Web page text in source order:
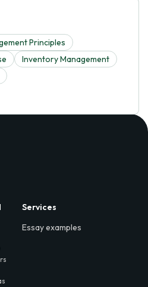
Principles
Inventory Management
Services
Essay examples